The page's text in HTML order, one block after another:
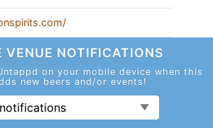
VENUE NOTIFICATIONS
on your mobile device when this
new beers and/or events!